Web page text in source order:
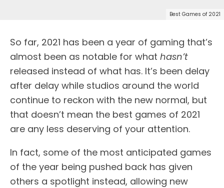
Best Games of 2021
So far, 2021 has been a year of gaming that’s
almost been as notable for what hasn’t
released instead of what has. It’s been delay
after delay while studios around the world
continue to reckon with the new normal, but
that doesn’t mean the best games of 2021
are any less deserving of your attention.
In fact, some of the most anticipated games
of the year being pushed back has given
others a spotlight instead, allowing new